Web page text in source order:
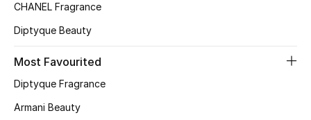
Women's Clothing
CHANEL Fragrance
Diptyque Beauty
Most Favourited
Diptyque Fragrance
Armani Beauty